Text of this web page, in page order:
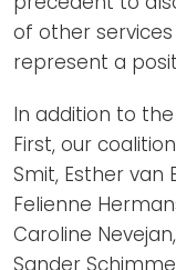
of other
represent a
In addition to
First, our
Smit, Esther van
Felienne
Caroline
Sander